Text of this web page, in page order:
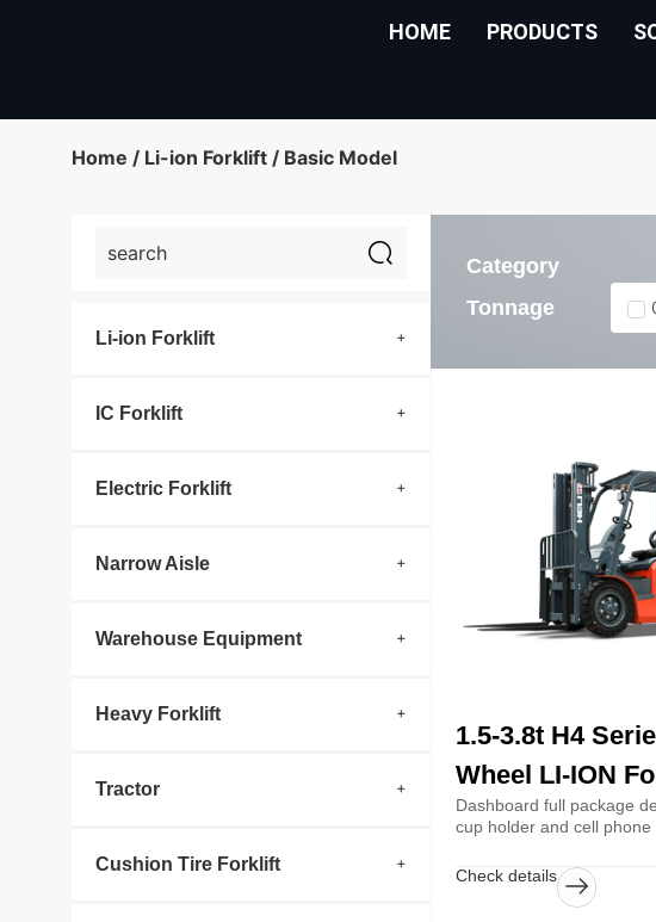
HOME PRODUCTS
Home / Li-ion Forklift / Basic Model
Li-ion Forklift
IC Forklift
Electric Forklift
Narrow Aisle
Warehouse Equipment
Heavy Forklift
Tractor
Cushion Tire Forklift
Category
Tonnage
1.5-3.8t H4
Wheel LI-ION
Dashboard full package
cup holder and cell phone
Check details